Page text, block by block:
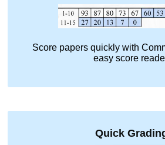
Score papers quickly with
easy score
Quick